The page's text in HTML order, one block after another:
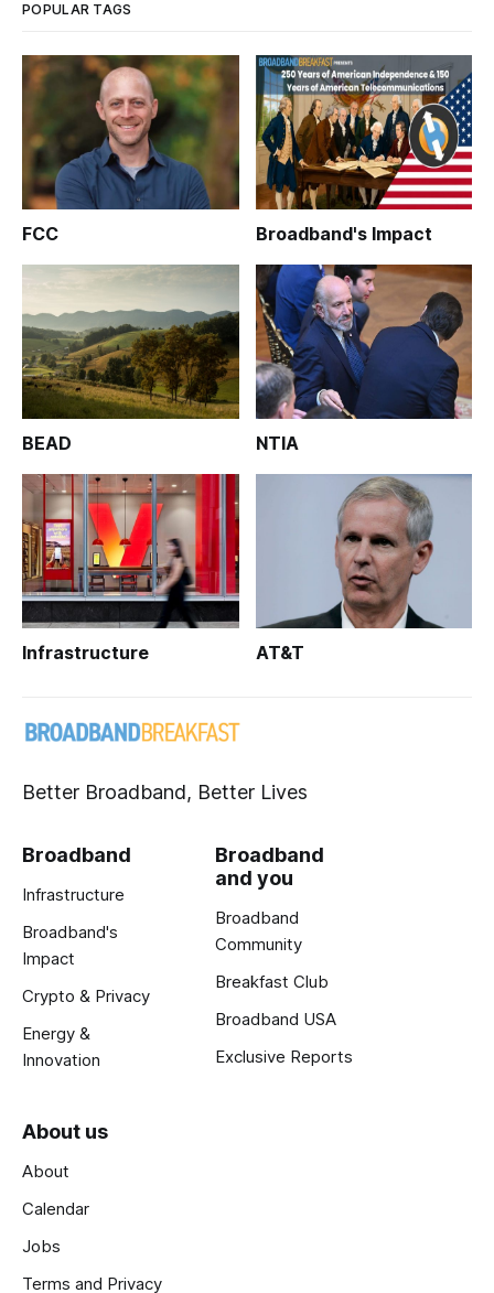
POPULAR TAGS
FCC Broadband's Impact
BEAD NTIA
Infrastructure AT&T
Better Broadband, Better Lives
Broadband
Infrastructure
Broadband's
Impact
Crypto & Privacy
Energy &
Innovation
Broadband
and you
Broadband
Community
Breakfast Club
Broadband USA
Exclusive Reports
About us
About
Calendar
Jobs
Terms and Privacy